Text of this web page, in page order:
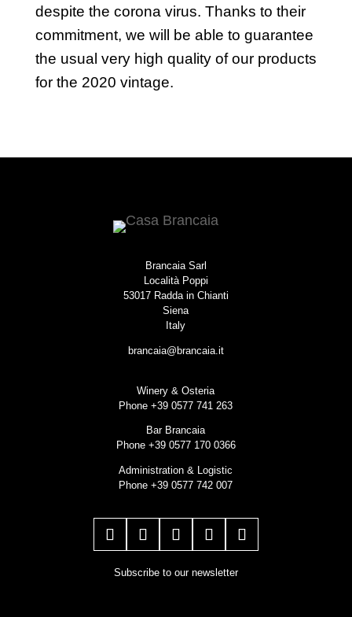
despite the corona virus. Thanks to their
commitment, we will be able to guarantee
the usual very high quality of our products
for the 2020 vintage.
Brancaia Sarl
Località Poppi
53017 Radda in Chianti
Siena
Italy
brancaia@brancaia.it
Winery & Osteria
Phone +39 0577 741 263
Bar Brancaia
Phone +39 0577 170 0366
Administration & Logistic
Phone +39 0577 742 007
Subscribe to our newsletter